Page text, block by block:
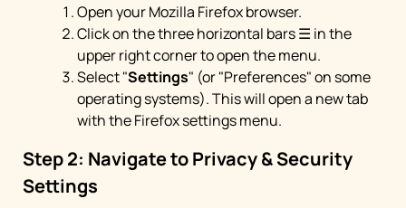
Open your Mozilla Firefox browser.
Click on the three horizontal bars ☰ in the
upper right corner to open the menu.
Select "Settings" (or "Preferences" on some
operating systems). This will open a new tab
with the Firefox settings menu.
Step 2: Navigate to Privacy & Security
Settings